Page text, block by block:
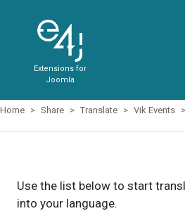
Extensions for
Joomla
Home Share Translate Vik Events
Use the list below to start
into your language.